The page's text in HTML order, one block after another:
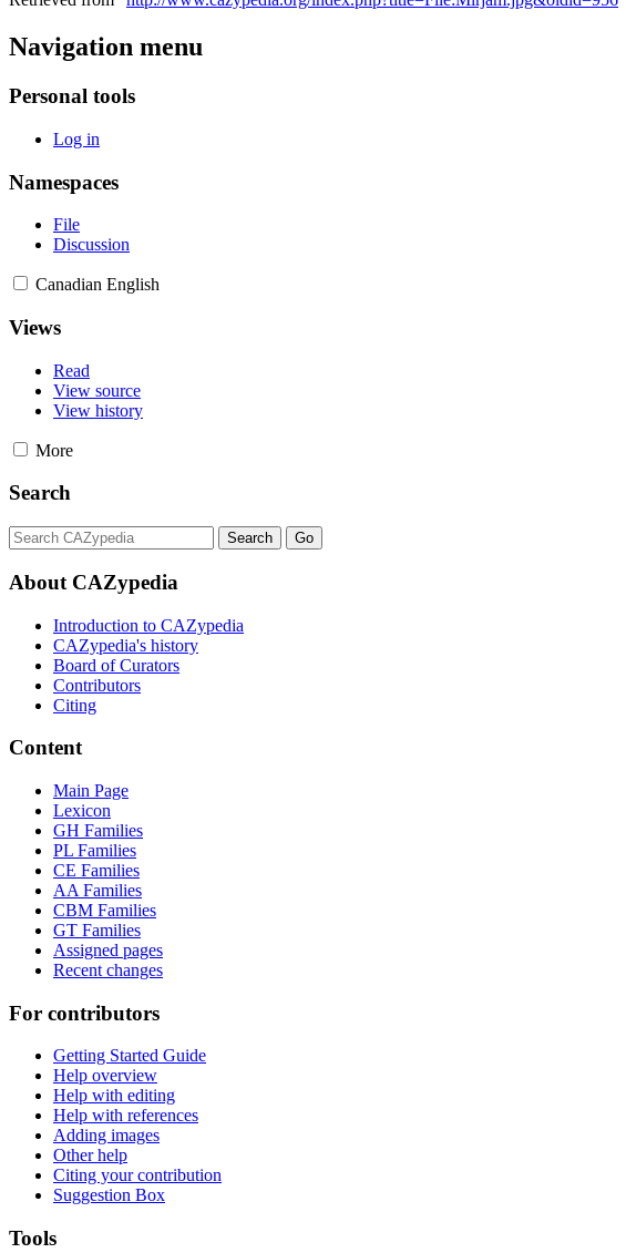
Navigation menu
Personal tools
Log in
Namespaces
File
Discussion
Canadian English
Views
Read
View source
View history
More
Search
About CAZypedia
Introduction to CAZypedia
CAZypedia's history
Board of Curators
Contributors
Citing
Content
Main Page
Lexicon
GH Families
PL Families
CE Families
AA Families
CBM Families
GT Families
Assigned pages
Recent changes
For contributors
Getting Started Guide
Help overview
Help with editing
Help with references
Adding images
Other help
Citing your contribution
Suggestion Box
Tools